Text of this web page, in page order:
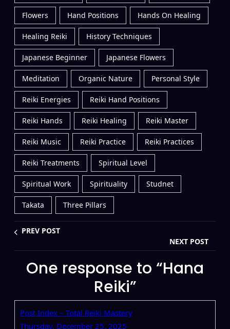
Flowers Hand Positions Hands On Healing
Healing Reiki History Techniques
Japanese Beginner Japanese Flowers
Meditation Organic Nature Personal Style
Reiki Energies Reiki Hand Positions
Reiki Hands Reiki Healing Reiki Master
Reiki Music Reiki Practice Reiki Practices
Reiki Treatments Spiritual Level
Spiritual Work Spirituality Studnet
Takata Three Pillars
PREV POST
NEXT POST
One response to “Hana
Reiki”
Post Index – Total Reiki Mastery
Thursday, December 25, 2025